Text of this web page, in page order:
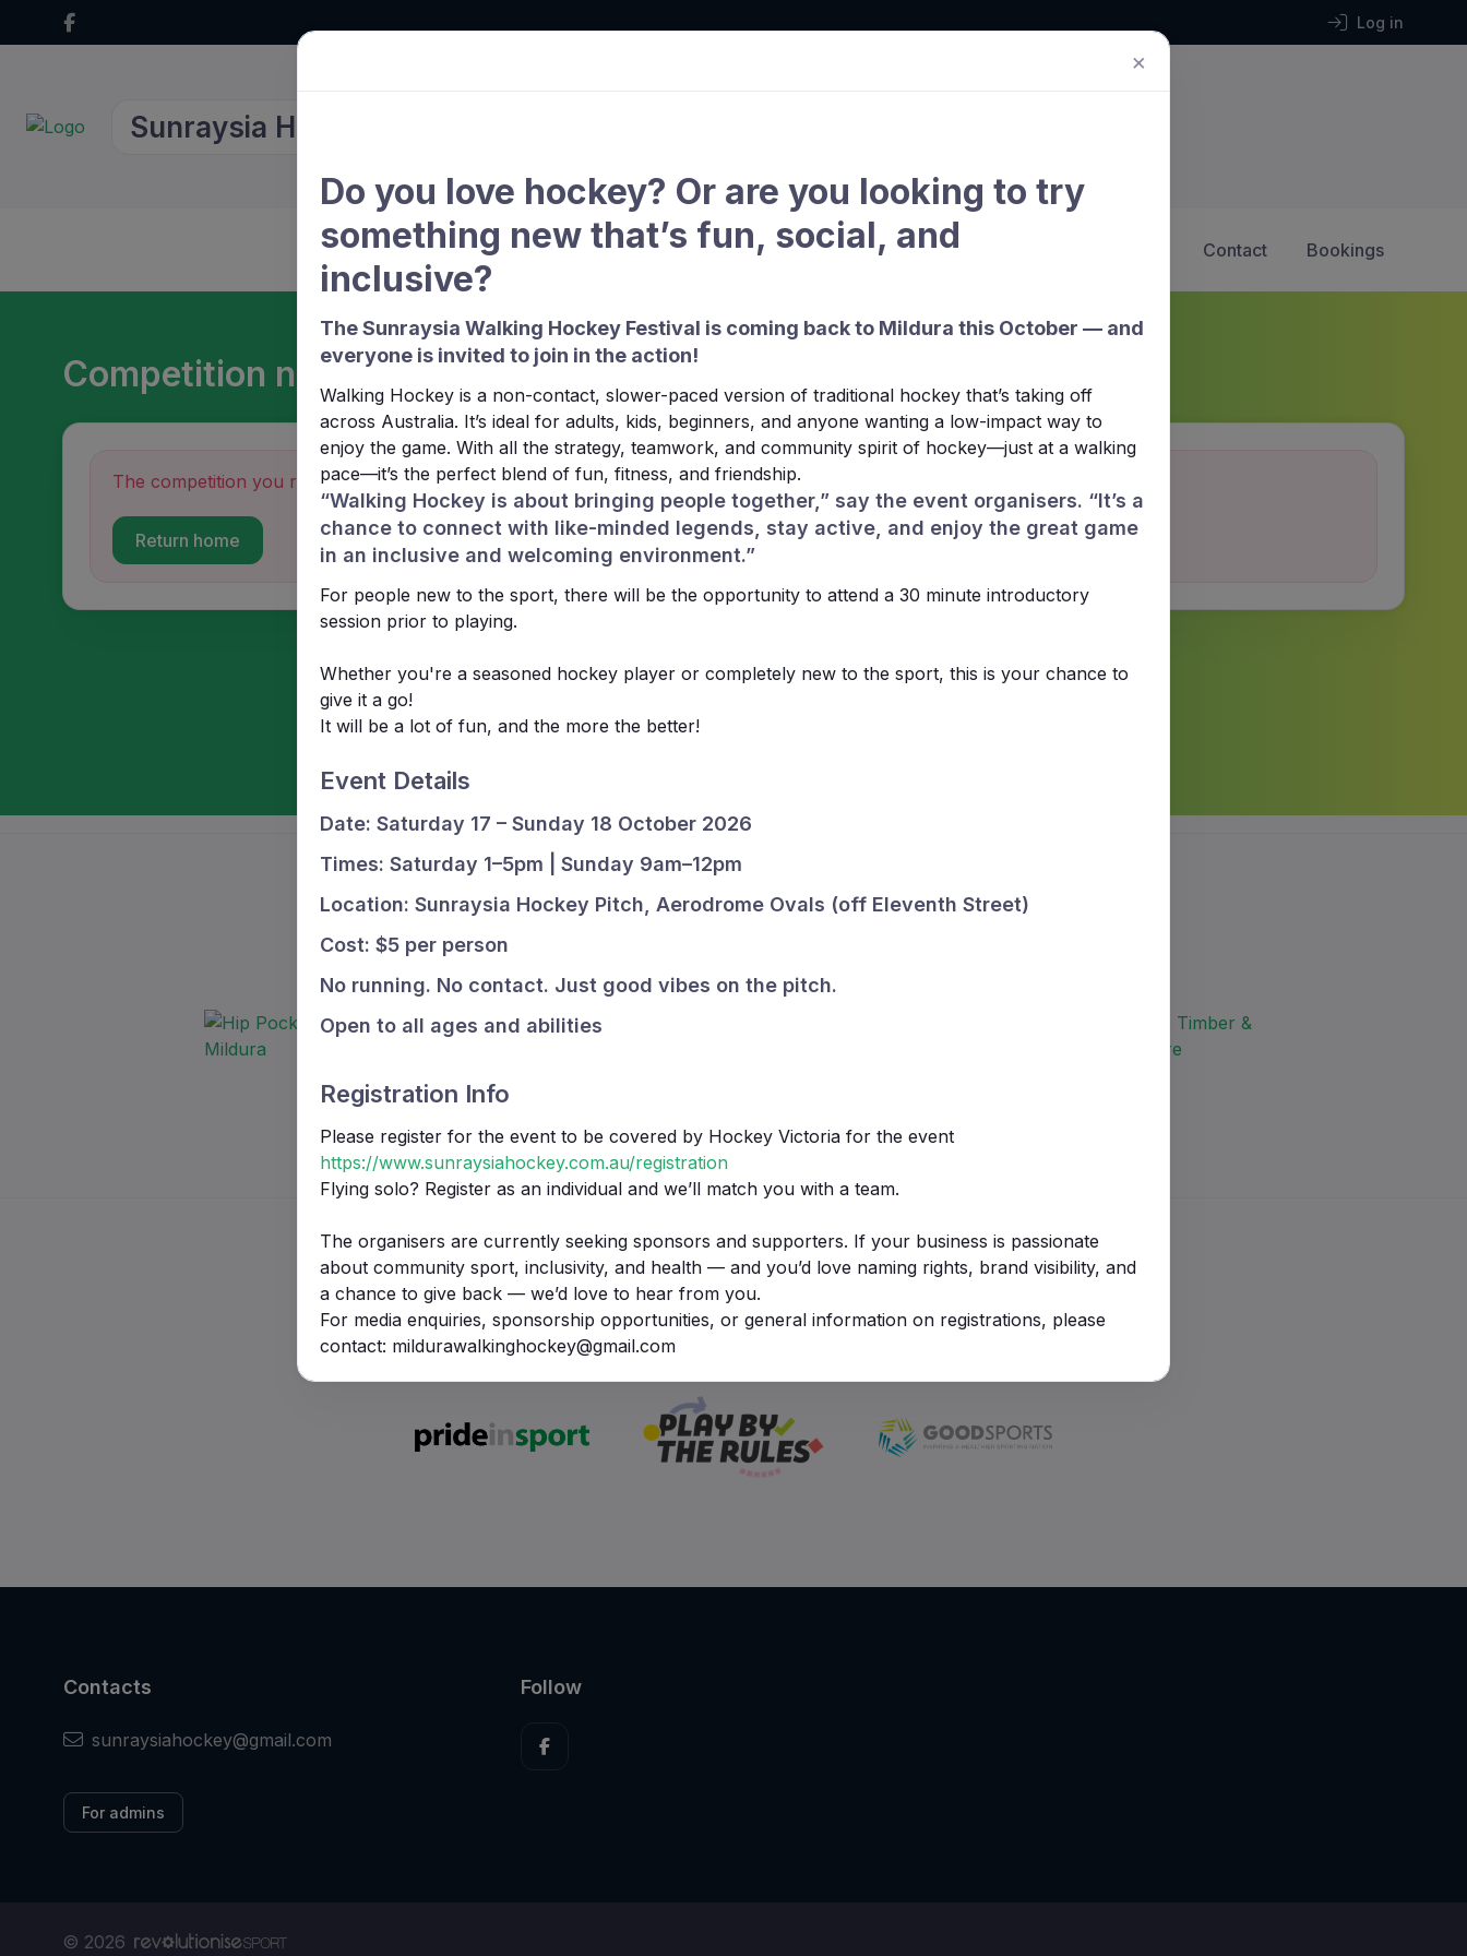
Log in
Sunraysia Hockey Association
Home About Us Clubs Draws & Results Competition Hook in2 Hockey Contact Bookings
Competition not found
The competition you requested could not be found.
Return home
We Support
Contacts
sunraysiahockey@gmail.com
For admins
Follow
© 2026
×
Do you love hockey? Or are you looking to try
something new that’s fun, social, and
inclusive?
The Sunraysia Walking Hockey Festival is coming back to Mildura this October — and
everyone is invited to join in the action!
Walking Hockey is a non-contact, slower-paced version of traditional hockey that’s taking off
across Australia. It’s ideal for adults, kids, beginners, and anyone wanting a low-impact way to
enjoy the game. With all the strategy, teamwork, and community spirit of hockey—just at a walking
pace—it’s the perfect blend of fun, fitness, and friendship.
“Walking Hockey is about bringing people together,” say the event organisers. “It’s a
chance to connect with like-minded legends, stay active, and enjoy the great game
in an inclusive and welcoming environment.”
For people new to the sport, there will be the opportunity to attend a 30 minute introductory
session prior to playing.
Whether you're a seasoned hockey player or completely new to the sport, this is your chance to
give it a go!
It will be a lot of fun, and the more the better!
Event Details
Date: Saturday 17 – Sunday 18 October 2026
Times: Saturday 1–5pm | Sunday 9am–12pm
Location: Sunraysia Hockey Pitch, Aerodrome Ovals (off Eleventh Street)
Cost: $5 per person
No running. No contact. Just good vibes on the pitch.
Open to all ages and abilities
Registration Info
Please register for the event to be covered by Hockey Victoria for the event
https://www.sunraysiahockey.com.au/registration
Flying solo? Register as an individual and we’ll match you with a team.
The organisers are currently seeking sponsors and supporters. If your business is passionate
about community sport, inclusivity, and health — and you’d love naming rights, brand visibility, and
a chance to give back — we’d love to hear from you.
For media enquiries, sponsorship opportunities, or general information on registrations, please
contact: mildurawalkinghockey@gmail.com